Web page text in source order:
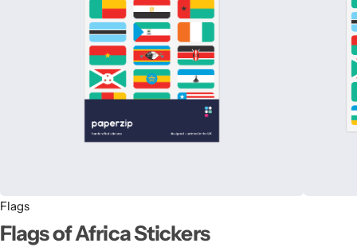
Flags
Flags of Africa Stickers
Desktop by Paperzip